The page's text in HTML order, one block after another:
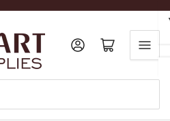
Log in Open mini cart